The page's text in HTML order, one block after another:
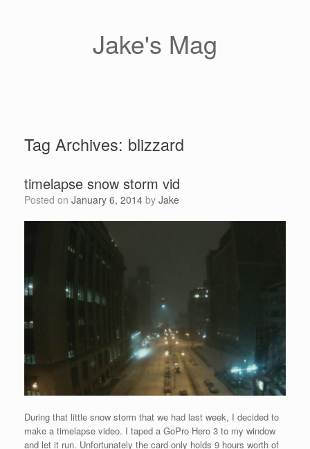
Jake's Mag
Tag Archives: blizzard
timelapse snow storm vid
Posted on January 6, 2014 by Jake
During that little snow storm that we had last week, I decided to
make a timelapse video. I taped a GoPro Hero 3 to my window
and let it run. Unfortunately the card only holds 9 hours worth of